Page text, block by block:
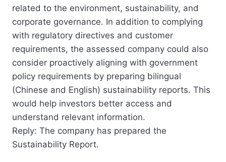
related to the environment, sustainability, and
corporate governance. In addition to complying
with regulatory directives and customer
requirements, the assessed company could also
consider proactively aligning with government
policy requirements by preparing bilingual
(Chinese and English) sustainability reports. This
would help investors better access and
understand relevant information.
Reply: The company has prepared the
Sustainability Report.